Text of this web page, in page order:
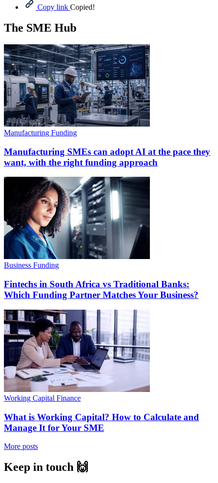
Copy link Copied!
The SME Hub
Manufacturing Funding
Manufacturing SMEs can adopt AI at the pace they
want, with the right funding approach
Business Funding
Fintechs in South Africa vs Traditional Banks:
Which Funding Partner Matches Your Business?
Working Capital Finance
What is Working Capital? How to Calculate and
Manage It for Your SME
More posts
Keep in touch 🙌